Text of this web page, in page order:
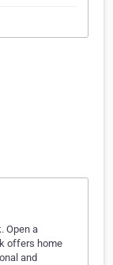
Open a
offers home
and